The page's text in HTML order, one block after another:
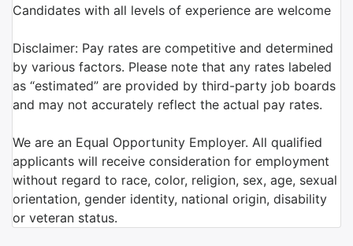
Candidates with all levels of experience are welcome
Disclaimer: Pay rates are competitive and determined
by various factors. Please note that any rates labeled
as “estimated” are provided by third-party job boards
and may not accurately reflect the actual pay rates.
We are an Equal Opportunity Employer. All qualified
applicants will receive consideration for employment
without regard to race, color, religion, sex, age, sexual
orientation, gender identity, national origin, disability
or veteran status.